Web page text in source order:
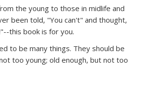
the young to those in midlife and
been told, "You can't" and thought,
this book is for you.
to be many things. They should be
too young; old enough, but not too